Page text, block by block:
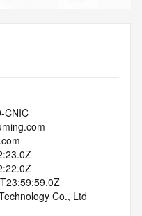
CNIC
Co., Ltd